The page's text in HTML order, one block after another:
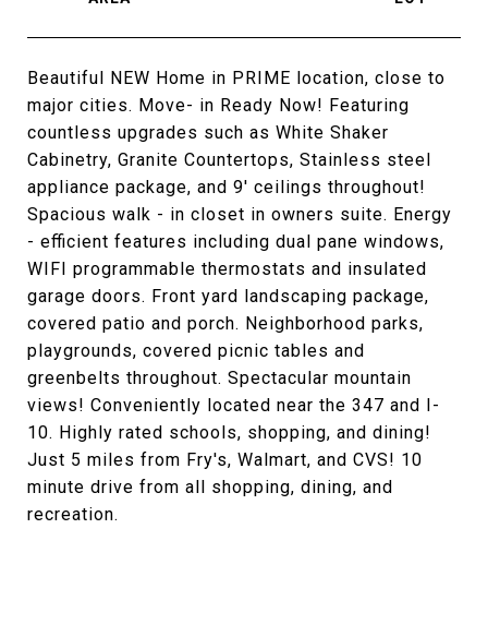
Beautiful NEW Home in PRIME location, close to
major cities. Move- in Ready Now! Featuring
countless upgrades such as White Shaker
Cabinetry, Granite Countertops, Stainless steel
appliance package, and 9' ceilings throughout!
Spacious walk - in closet in owners suite. Energy
- efficient features including dual pane windows,
WIFI programmable thermostats and insulated
garage doors. Front yard landscaping package,
covered patio and porch. Neighborhood parks,
playgrounds, covered picnic tables and
greenbelts throughout. Spectacular mountain
views! Conveniently located near the 347 and I-
10. Highly rated schools, shopping, and dining!
Just 5 miles from Fry's, Walmart, and CVS! 10
minute drive from all shopping, dining, and
recreation.